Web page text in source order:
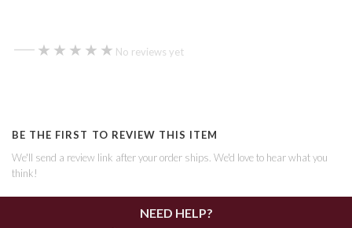
— ★★★★★
★★★★★ No reviews yet
BE THE FIRST TO REVIEW THIS ITEM
We'll send a review link after your order ships. We'd love to hear what you
think!
NEED HELP?